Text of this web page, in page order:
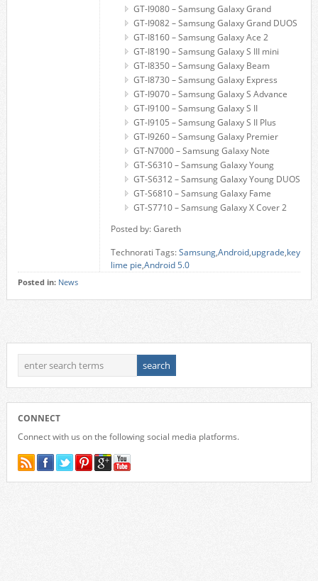
GT-I9080 – Samsung Galaxy Grand
GT-I9082 – Samsung Galaxy Grand DUOS
GT-I8160 – Samsung Galaxy Ace 2
GT-I8190 – Samsung Galaxy S III mini
GT-I8350 – Samsung Galaxy Beam
GT-I8730 – Samsung Galaxy Express
GT-I9070 – Samsung Galaxy S Advance
GT-I9100 – Samsung Galaxy S II
GT-I9105 – Samsung Galaxy S II Plus
GT-I9260 – Samsung Galaxy Premier
GT-N7000 – Samsung Galaxy Note
GT-S6310 – Samsung Galaxy Young
GT-S6312 – Samsung Galaxy Young DUOS
GT-S6810 – Samsung Galaxy Fame
GT-S7710 – Samsung Galaxy X Cover 2
Posted by: Gareth
Technorati Tags:Samsung,Android,upgrade,key
lime pie,Android 5.0
Posted in: News
CONNECT
Connect with us on the following social media platforms.